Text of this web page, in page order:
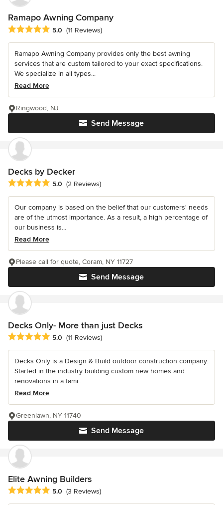
Ramapo Awning Company
Average rating: 5 out of 5 stars
5.0 (11 Reviews)
Ramapo Awning Company provides only the best awning
services that are custom tailored to your exact specifications.
We specialize in all types...
Read More
Send Message
Ringwood, NJ
Decks by Decker
Average rating: 5 out of 5 stars
5.0 (2 Reviews)
Our company is based on the belief that our customers' needs
are of the utmost importance. As a result, a high percentage of
our business is...
Read More
Send Message
Please call for quote, Coram, NY 11727
Decks Only- More than just Decks
Average rating: 5 out of 5 stars
5.0 (11 Reviews)
Decks Only is a Design & Build outdoor construction company.
Started in the industry building custom new homes and
renovations in a fami...
Read More
Send Message
Greenlawn, NY 11740
Elite Awning Builders
Average rating: 5 out of 5 stars
5.0 (3 Reviews)